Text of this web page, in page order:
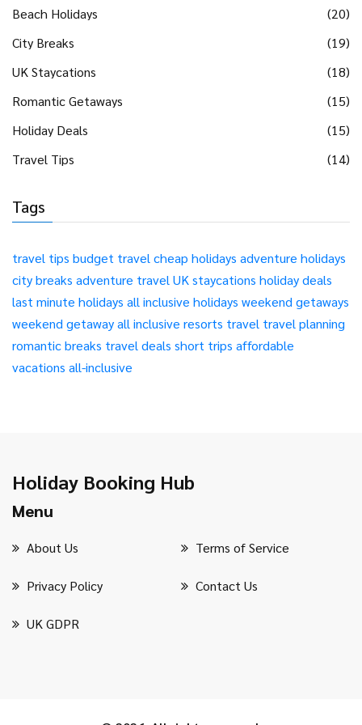
Beach Holidays
(20)
City Breaks
(19)
UK Staycations
(18)
Romantic Getaways
(15)
Holiday Deals
(15)
Travel Tips
(14)
Tags
travel tips budget travel cheap holidays adventure holidays
city breaks adventure travel UK staycations holiday deals
last minute holidays all inclusive holidays weekend getaways
weekend getawayall inclusive resorts travel travel planning
romantic breaks travel deals short trips affordable
vacations all-inclusive
Holiday Booking Hub
Menu
About Us Terms of Service
Privacy Policy Contact Us
UK GDPR